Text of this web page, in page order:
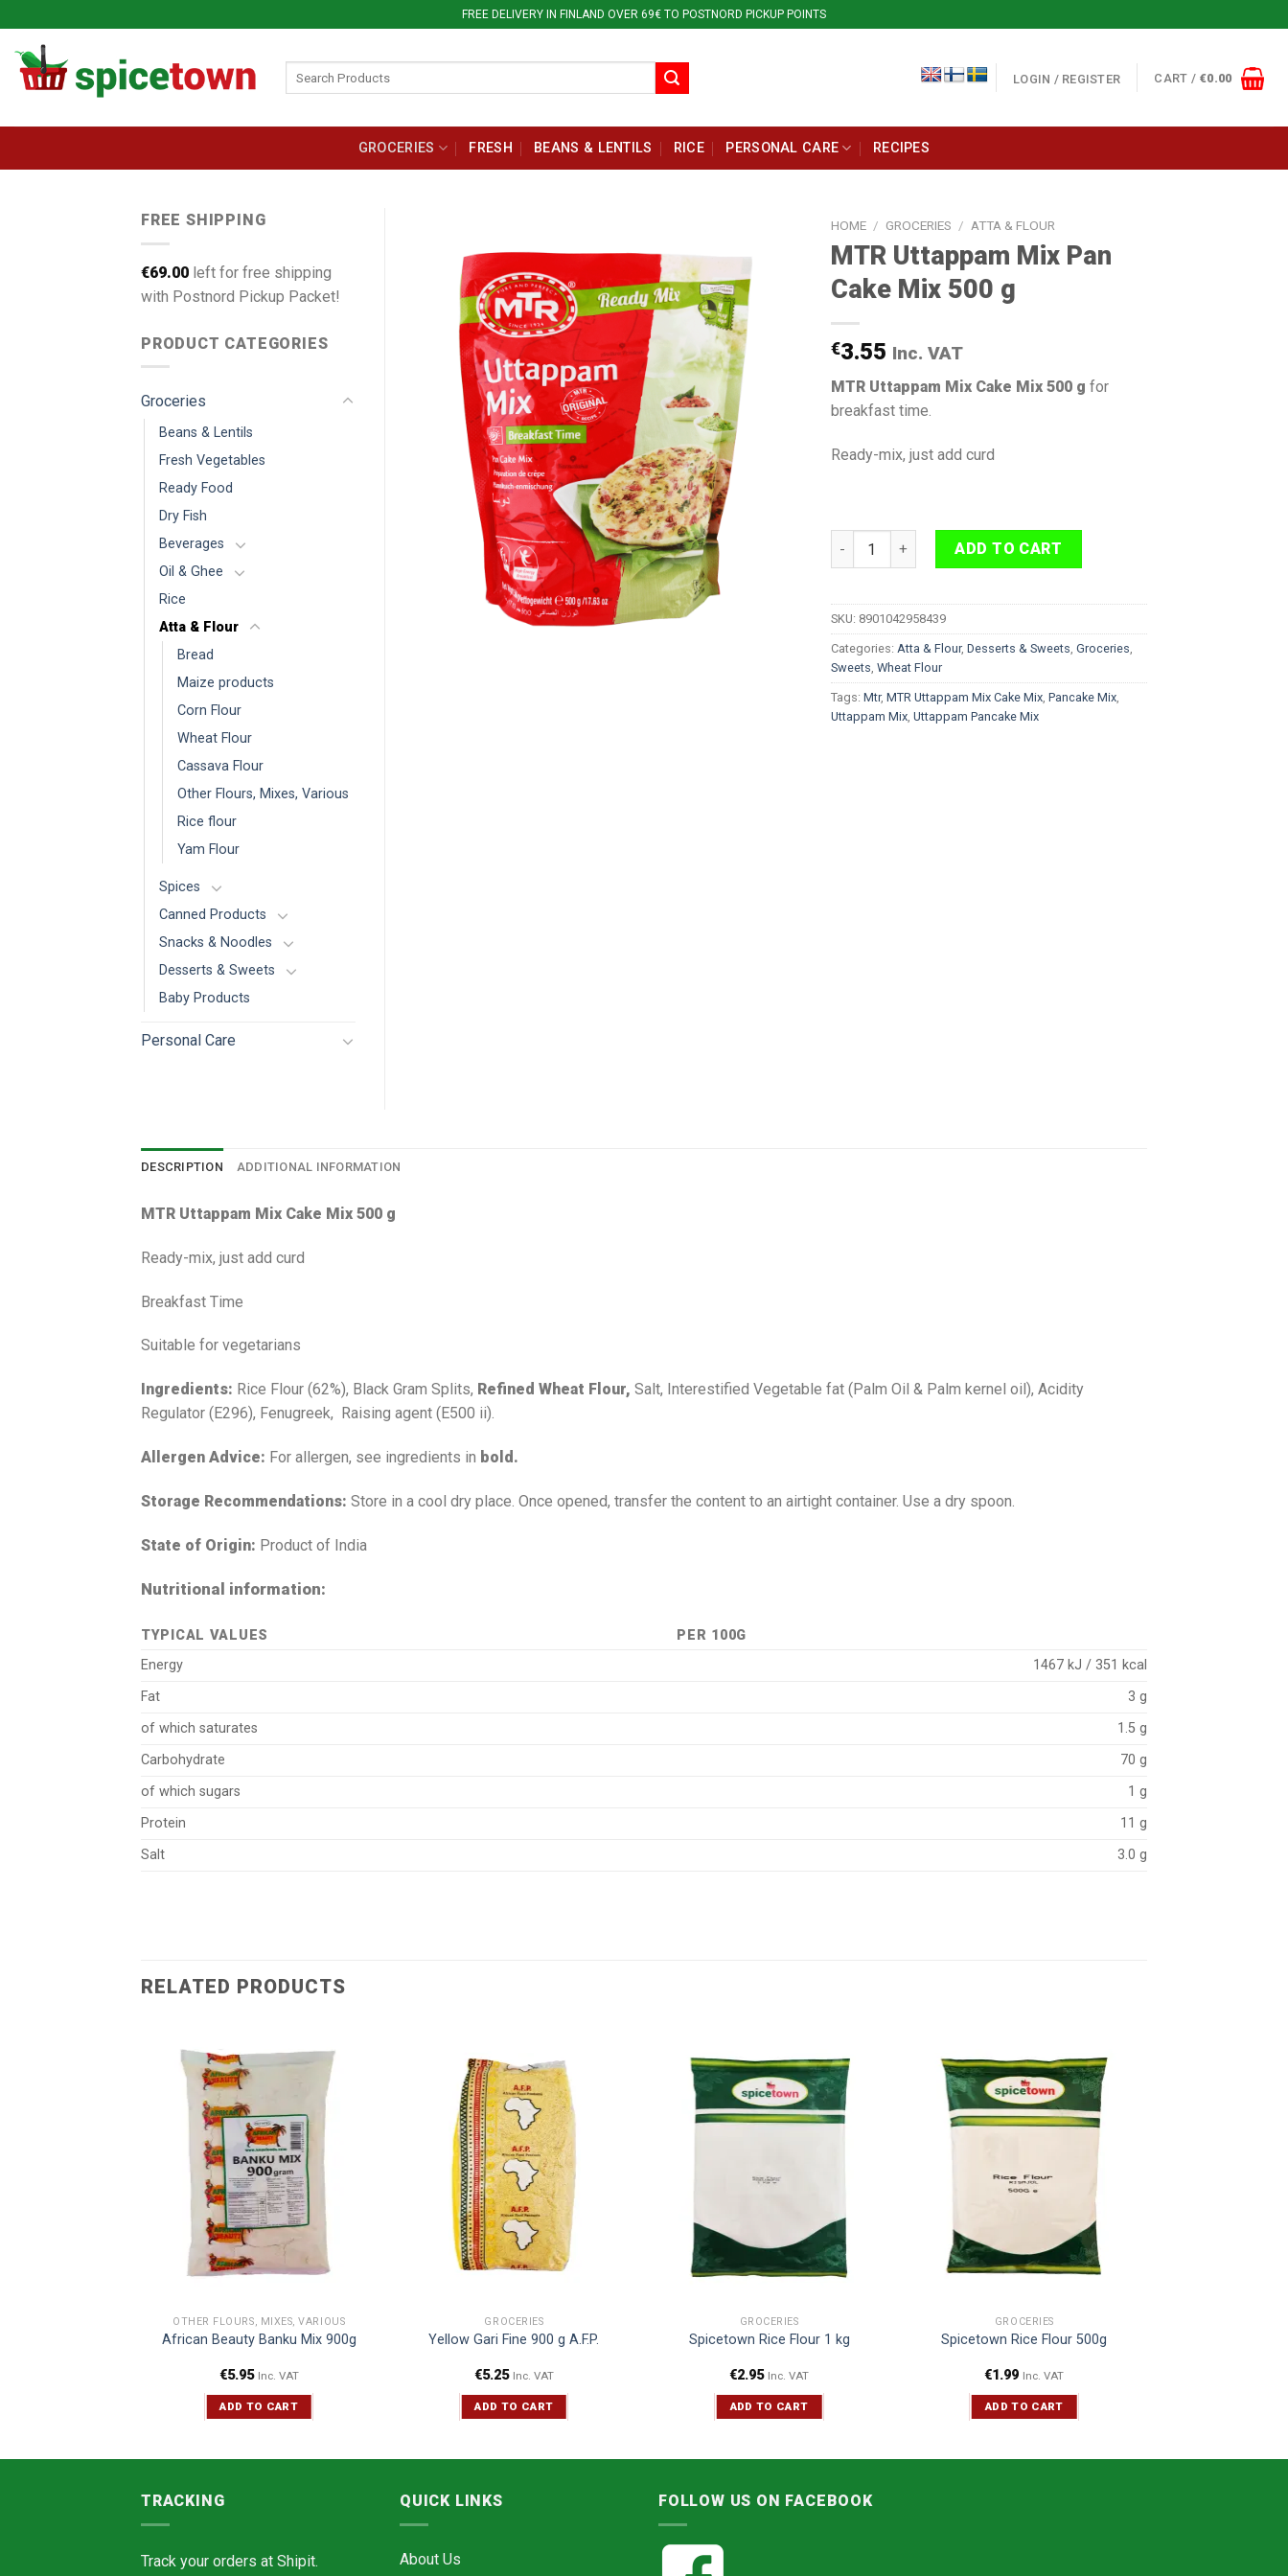
to
content
FREE DELIVERY IN FINLAND OVER 69€ TO POSTNORD PICKUP POINTS
LOGIN / REGISTER CART / €0.00
GROCERIES FRESH BEANS & LENTILS RICE PERSONAL CARE RECIPES
HOME / GROCERIES / ATTA & FLOUR
MTR Uttappam Mix Pan
Cake Mix 500 g
€3.55 Inc. VAT
MTR Uttappam Mix Cake Mix 500 g for
breakfast time.
Ready-mix, just add curd
MTR Uttappam Mix Pan Cake Mix 500 g quantity
ADD TO CART
SKU: 8901042958439
Categories: Atta & Flour, Desserts & Sweets, Groceries,
Sweets, Wheat Flour
Tags: Mtr, MTR Uttappam Mix Cake Mix, Pancake Mix,
Uttappam Mix, Uttappam Pancake Mix
FREE SHIPPING
€69.00 left for free shipping
with Postnord Pickup Packet!
PRODUCT CATEGORIES
Groceries
Beans & Lentils
Fresh Vegetables
Ready Food
Dry Fish
Beverages
Oil & Ghee
Rice
Atta & Flour
Bread
Maize products
Corn Flour
Wheat Flour
Cassava Flour
Other Flours, Mixes, Various
Rice flour
Yam Flour
Spices
Canned Products
Snacks & Noodles
Desserts & Sweets
Baby Products
Personal Care
DESCRIPTION ADDITIONAL INFORMATION
MTR Uttappam Mix Cake Mix 500 g
Ready-mix, just add curd
Breakfast Time
Suitable for vegetarians
Ingredients: Rice Flour (62%), Black Gram Splits, Refined Wheat Flour, Salt, Interestified Vegetable fat (Palm Oil & Palm kernel oil), Acidity
Regulator (E296), Fenugreek, Raising agent (E500 ii).
Allergen Advice: For allergen, see ingredients in bold.
Storage Recommendations: Store in a cool dry place. Once opened, transfer the content to an airtight container. Use a dry spoon.
State of Origin: Product of India
Nutritional information:
TYPICAL VALUES
PER 100G
Energy
1467 kJ / 351 kcal
Fat
3 g
of which saturates
1.5 g
Carbohydrate
70 g
of which sugars
1 g
Protein
11 g
Salt
3.0 g
RELATED PRODUCTS
OTHER FLOURS, MIXES, VARIOUS
African Beauty Banku Mix 900g
€5.95 Inc. VAT
ADD TO CART
GROCERIES
Yellow Gari Fine 900 g A.F.P.
€5.25 Inc. VAT
ADD TO CART
GROCERIES
Spicetown Rice Flour 1 kg
€2.95 Inc. VAT
ADD TO CART
GROCERIES
Spicetown Rice Flour 500g
€1.99 Inc. VAT
ADD TO CART
TRACKING
Track your orders at Shipit.
QUICK LINKS
About Us
FOLLOW US ON FACEBOOK